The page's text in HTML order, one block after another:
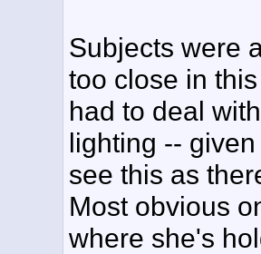
Subjects were
too close in
had to deal
lighting --
see this as
Most obvious
where she's